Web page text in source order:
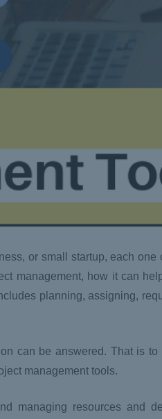
or small startup, each one
management, how it can
planning, assigning,
can be answered. That is to
management tools.
managing resources and